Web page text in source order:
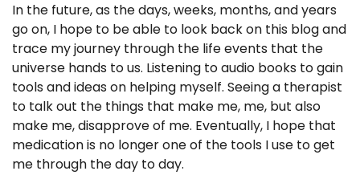
In the future, as the days, weeks, months, and years
go on, I hope to be able to look back on this blog and
trace my journey through the life events that the
universe hands to us. Listening to audio books to gain
tools and ideas on helping myself. Seeing a therapist
to talk out the things that make me, me, but also
make me, disapprove of me. Eventually, I hope that
medication is no longer one of the tools I use to get
me through the day to day.